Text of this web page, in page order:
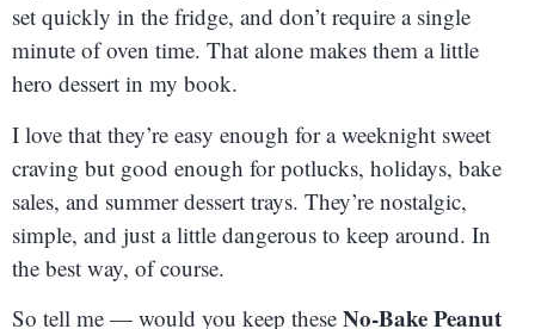
set quickly in the fridge, and don’t require a single
minute of oven time. That alone makes them a little
hero dessert in my book.
I love that they’re easy enough for a weeknight sweet
craving but good enough for potlucks, holidays, bake
sales, and summer dessert trays. They’re nostalgic,
simple, and just a little dangerous to keep around. In
the best way, of course.
So tell me — would you keep these No-Bake Peanut